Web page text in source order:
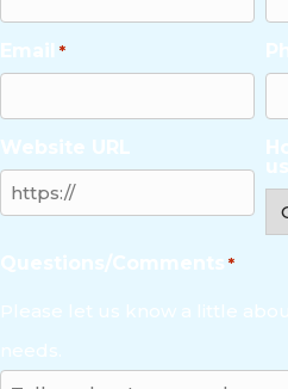
Email *
Website URL
Questions/Comments *
Please let us know a little
needs.